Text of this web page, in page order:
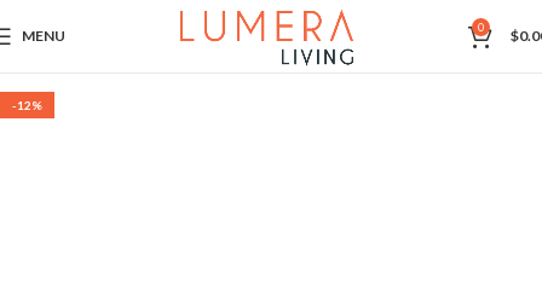
MENU 0 $
-12%